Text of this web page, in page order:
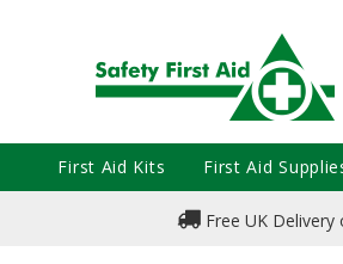
Free UK
First Aid Kits First Aid